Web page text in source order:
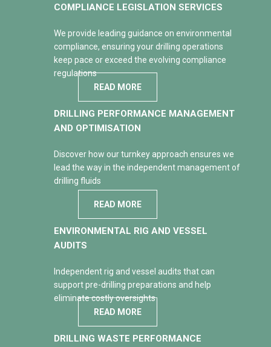
COMPLIANCE LEGISLATION SERVICES
We provide leading guidance on environmental
compliance, ensuring your drilling operations
keep pace or exceed the evolving compliance
regulations
READ MORE
DRILLING PERFORMANCE MANAGEMENT
AND OPTIMISATION
Discover how our turnkey approach ensures we
lead the way in the independent management of
drilling fluids
READ MORE
ENVIRONMENTAL RIG AND VESSEL
AUDITS
Independent rig and vessel audits that can
support pre-drilling preparations and help
eliminate costly oversights
READ MORE
DRILLING WASTE PERFORMANCE